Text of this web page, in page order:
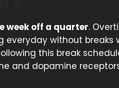
week off a quarter.
without breaks
this break
and dopamine